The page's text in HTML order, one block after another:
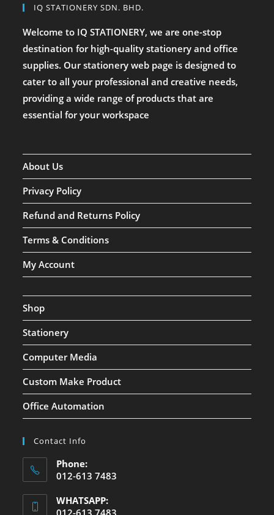
IQ STATIONERY SDN. BHD.
Welcome to IQ STATIONERY, we are one-stop
destination for high-quality stationery and office
supplies. Our stationery web page is designed to
cater to all your professional and creative needs,
providing a wide range of products that are
essential for your workspace
About Us
Privacy Policy
Refund and Returns Policy
Terms & Conditions
My Account
Shop
Stationery
Computer Media
Custom Make Product
Office Automation
Contact Info
Phone:
012-613 7483
WHATSAPP:
012-613 7483